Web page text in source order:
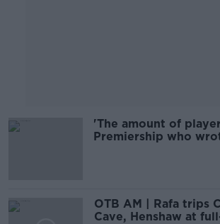
'The amount of
Premiership who
OTB AM | Rafa trips
Cave, Henshaw at